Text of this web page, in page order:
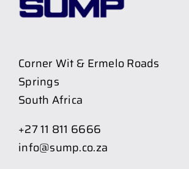
Corner Wit & Ermelo Roads
Springs
South Africa
+27 11 811 6666
info@sump.co.za